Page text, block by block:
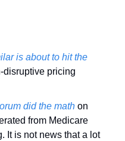
is about to hit the
pricing
did the math on
from Medicare
It is not news that a lot